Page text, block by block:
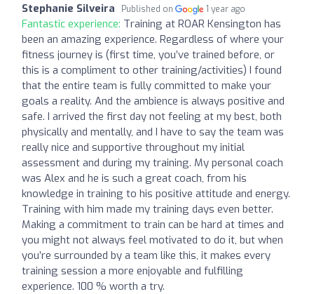
Stephanie Silveira Published on 1 year ago
Fantastic experience: Training at ROAR Kensington has
been an amazing experience. Regardless of where your
fitness journey is (first time, you’ve trained before, or
this is a compliment to other training/activities) I found
that the entire team is fully committed to make your
goals a reality. And the ambience is always positive and
safe. I arrived the first day not feeling at my best, both
physically and mentally, and I have to say the team was
really nice and supportive throughout my initial
assessment and during my training. My personal coach
was Alex and he is such a great coach, from his
knowledge in training to his positive attitude and energy.
Training with him made my training days even better.
Making a commitment to train can be hard at times and
you might not always feel motivated to do it, but when
you’re surrounded by a team like this, it makes every
training session a more enjoyable and fulfilling
experience. 100 % worth a try.